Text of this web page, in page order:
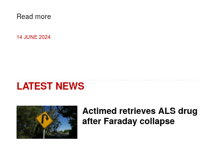
Read more
14 JUNE 2024
LATEST NEWS
Actimed retrieves ALS drug
after Faraday collapse